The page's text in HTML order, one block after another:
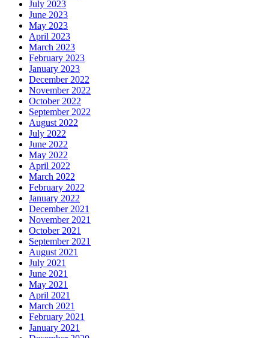
July 2023
June 2023
May 2023
April 2023
March 2023
February 2023
January 2023
December 2022
November 2022
October 2022
September 2022
August 2022
July 2022
June 2022
May 2022
April 2022
March 2022
February 2022
January 2022
December 2021
November 2021
October 2021
September 2021
August 2021
July 2021
June 2021
May 2021
April 2021
March 2021
February 2021
January 2021